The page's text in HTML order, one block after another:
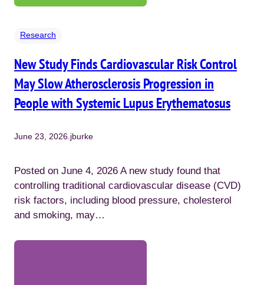
Research
New Study Finds Cardiovascular Risk Control
May Slow Atherosclerosis Progression in
People with Systemic Lupus Erythematosus
June 23, 2026 jburke
Posted on June 4, 2026 A new study found that
controlling traditional cardiovascular disease (CVD)
risk factors, including blood pressure, cholesterol
and smoking, may…